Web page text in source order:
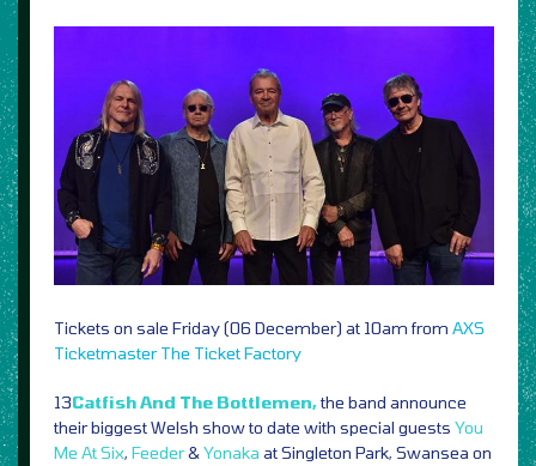
Tickets on sale Friday (06 December) at 10am from AXS
Ticketmaster The Ticket Factory
13Catfish And The Bottlemen,the band announce
their biggest Welsh show to date with special guests You
Me At Six, Feeder&Yonaka at Singleton Park, Swansea on